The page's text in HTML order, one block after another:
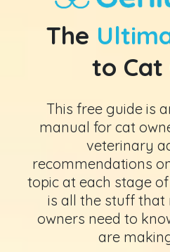
The
to Cat
This free guide is
manual for cat
veterinary
recommendations
topic at each stage
is all the stuff that
owners need to
are